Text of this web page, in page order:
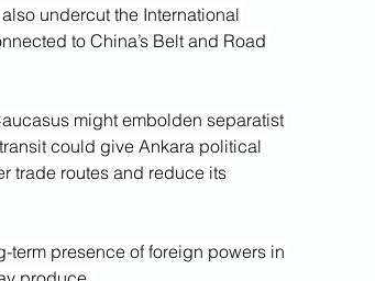
undercut the International
to China’s Belt and Road
might embolden separatist
could give Ankara political
trade routes and reduce its
term presence of foreign powers in